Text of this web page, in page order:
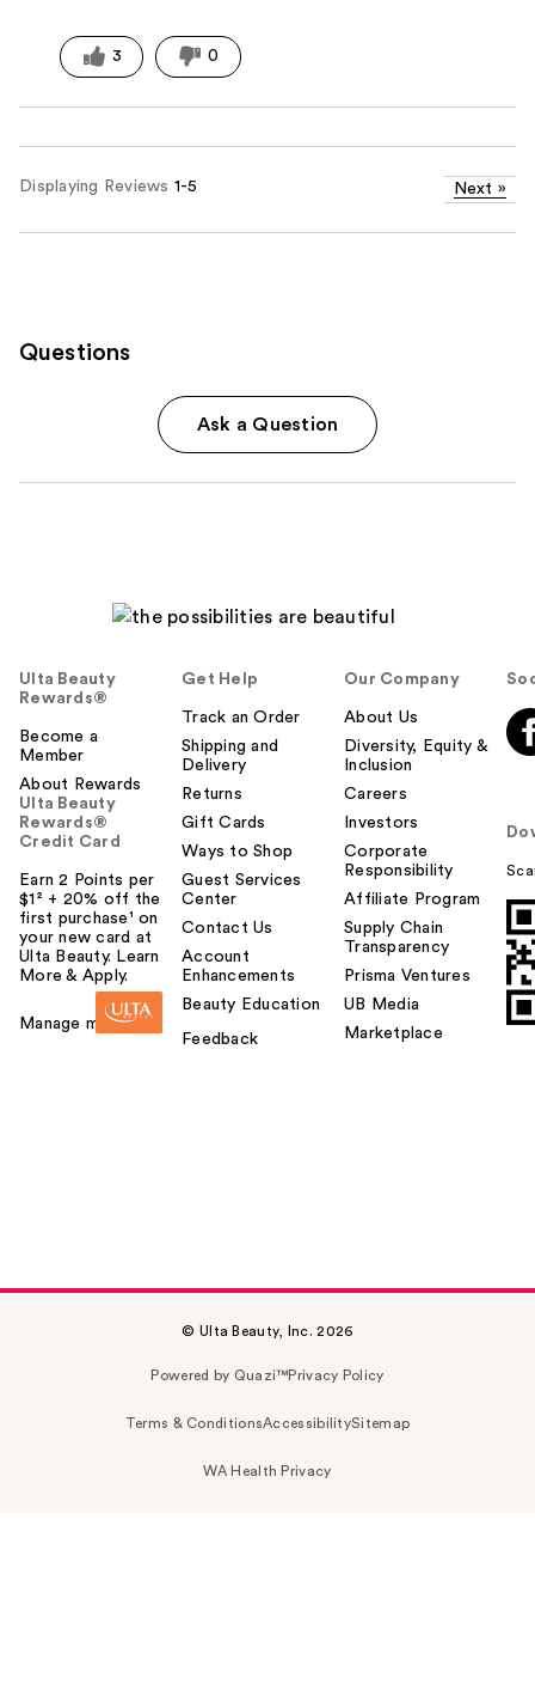
3 0
Displaying Reviews 1-5 Next »
Questions
Ask a Question
Ulta Beauty
Rewards®
Become a
Member
About Rewards
Ulta Beauty
Rewards®
Credit Card
Earn 2 Points per
$1² + 20% off the
first purchase¹ on
your new card at
Ulta Beauty. Learn
More & Apply.
Manage my card
Get Help
Track an Order
Shipping and
Delivery
Returns
Gift Cards
Ways to Shop
Guest Services
Center
Contact Us
Account
Enhancements
Beauty Education
Feedback
Our Company
About Us
Diversity, Equity &
Inclusion
Careers
Investors
Corporate
Responsibility
Affiliate Program
Supply Chain
Transparency
Prisma Ventures
UB Media
Marketplace
© Ulta Beauty, Inc. 2026
Powered by Quazi™Privacy Policy
Terms & ConditionsAccessibilitySitemap
WA Health Privacy